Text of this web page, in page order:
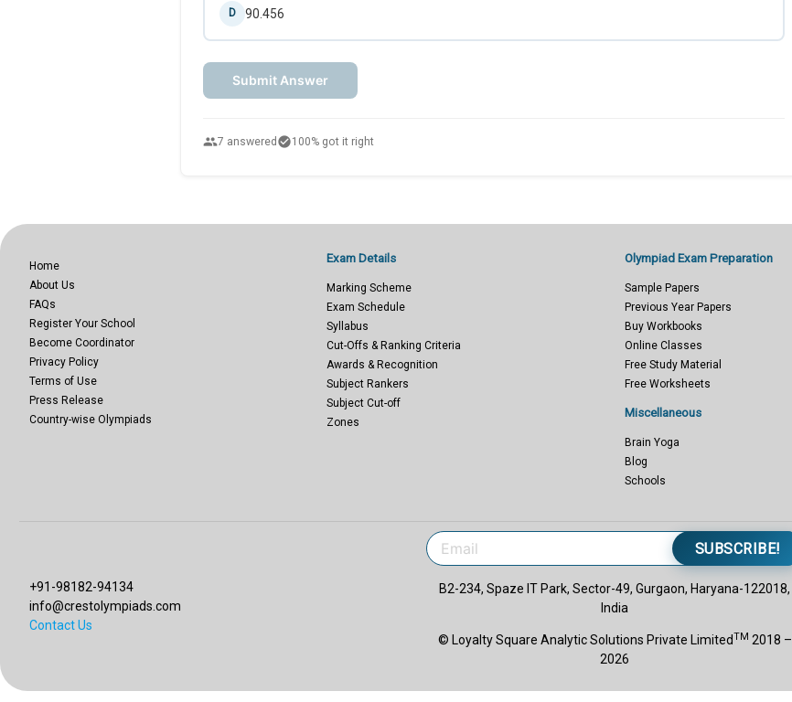
D 90.456
Submit Answer
people7 answered check_circle100% got it right
Home
About Us
FAQs
Register Your School
Become Coordinator
Privacy Policy
Terms of Use
Press Release
Country-wise Olympiads
Exam Details
Marking Scheme
Exam Schedule
Syllabus
Cut-Offs & Ranking Criteria
Awards & Recognition
Subject Rankers
Subject Cut-off
Zones
Olympiad Exam Preparation
Sample Papers
Previous Year Papers
Buy Workbooks
Online Classes
Free Study Material
Free Worksheets
Miscellaneous
Brain Yoga
Blog
Schools
+91-98182-94134
info@crestolympiads.com
Contact Us
SUBSCRIBE!
B2-234, Spaze IT Park, Sector-49, Gurgaon, Haryana-122018,
India
© Loyalty Square Analytic Solutions Private LimitedTM 2018 –
2026